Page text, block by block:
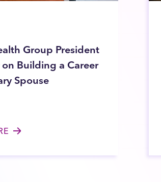
Group President
on Building a Career
Spouse